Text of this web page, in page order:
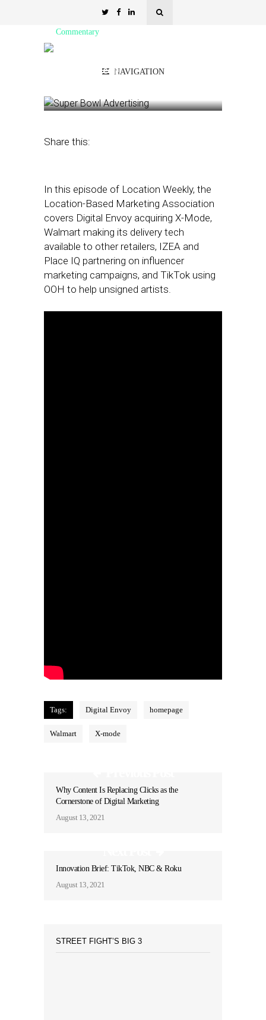
NAVIGATION
Commentary
Delivery Tech
Share this:
In this episode of Location Weekly, the
Location-Based Marketing Association
covers Digital Envoy acquiring X-Mode,
Walmart making its delivery tech
available to other retailers, IZEA and
Place IQ partnering on influencer
marketing campaigns, and TikTok using
OOH to help unsigned artists.
Tags: Digital Envoy homepage
Walmart X-mode
Why Content Is Replacing Clicks as the
Cornerstone of Digital Marketing
August 13, 2021
Innovation Brief: TikTok, NBC & Roku
August 13, 2021
STREET FIGHT’S BIG 3